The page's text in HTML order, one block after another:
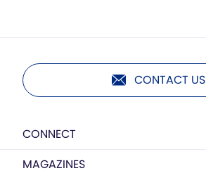
CONTACT US
CONNECT
MAGAZINES